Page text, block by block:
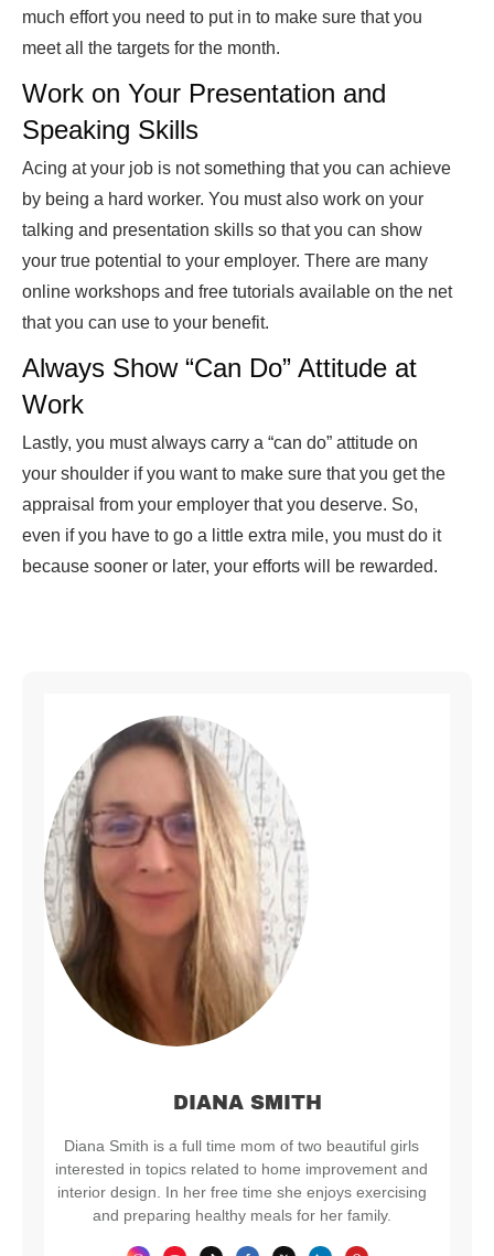
much effort you need to put in to make sure that you
meet all the targets for the month.
Work on Your Presentation and
Speaking Skills
Acing at your job is not something that you can achieve
by being a hard worker. You must also work on your
talking and presentation skills so that you can show
your true potential to your employer. There are many
online workshops and free tutorials available on the net
that you can use to your benefit.
Always Show “Can Do” Attitude at
Work
Lastly, you must always carry a “can do” attitude on
your shoulder if you want to make sure that you get the
appraisal from your employer that you deserve. So,
even if you have to go a little extra mile, you must do it
because sooner or later, your efforts will be rewarded.
DIANA SMITH
Diana Smith is a full time mom of two beautiful girls
interested in topics related to home improvement and
interior design. In her free time she enjoys exercising
and preparing healthy meals for her family.